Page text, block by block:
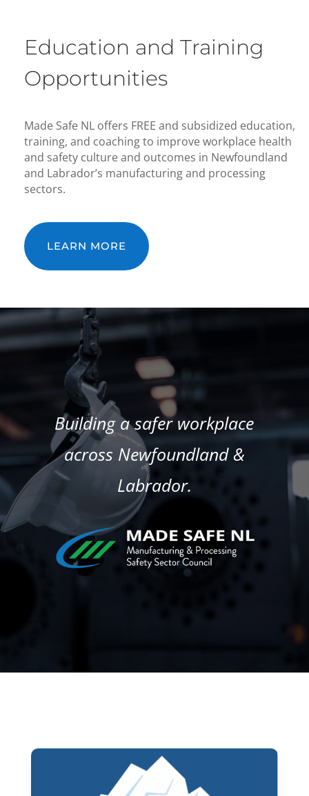
Education and Training
Opportunities
Made Safe NL offers FREE and subsidized education,
training, and coaching to improve workplace health
and safety culture and outcomes in Newfoundland
and Labrador’s manufacturing and processing
sectors.
LEARN MORE
Building a safer workplace
across Newfoundland &
Labrador.